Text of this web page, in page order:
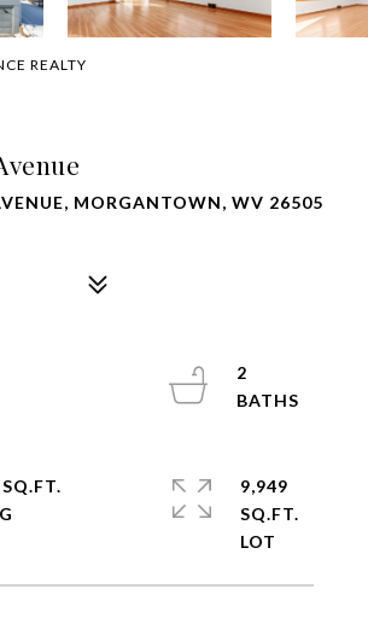
REALTY
MORGANTOWN, WV 26505
2
9,949
SQ.FT.